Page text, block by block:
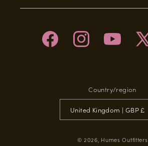
Facebook InstagramYouTube
X
Country/region
United Kingdom | GBP £
© 2026, Humes Outfitters